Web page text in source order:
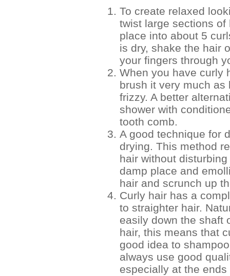
To create relaxed
twist large sections
place into about 5
is dry, shake the hair
your fingers through
When you have curly
brush it very much
frizzy. A better
shower with
tooth comb.
A good technique for
drying. This method
hair without
damp place and
hair and scrunch up
Curly hair has a
to straighter hair.
easily down the shaft
hair, this means that
good idea to
always use good
especially at the ends